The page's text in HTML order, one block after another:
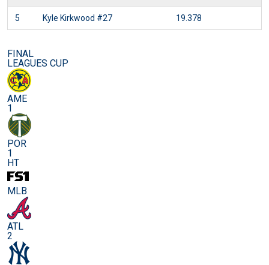
5 Kyle Kirkwood #27 19.378
FINAL
LEAGUES CUP
AME
1
POR
1
HT
MLB
ATL
2